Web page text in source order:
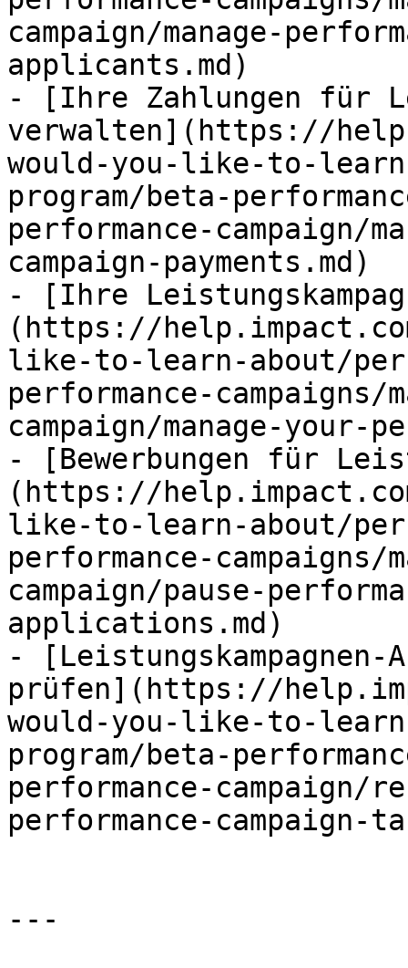
campaign/manage-
applicants.md)
- [Ihre Zahlungen für
verwalten](https://
would-you-like-to-
program/beta-
performance-campaign/
campaign-payments.md)
- [Ihre
(https://
like-to-learn-about/
performance-campaigns/
campaign/manage-your-
- [Bewerbungen für
(https://
like-to-learn-about/
performance-campaigns/
campaign/pause-
applications.md)
- [Leistungskampagnen-
prüfen](https://
would-you-like-to-
program/beta-
performance-campaign/
performance-campaign-
---